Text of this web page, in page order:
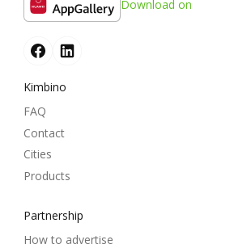
Download on
Kimbino
FAQ
Contact
Cities
Products
Partnership
How to advertise